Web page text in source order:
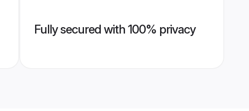
Fully secured with 100% privacy